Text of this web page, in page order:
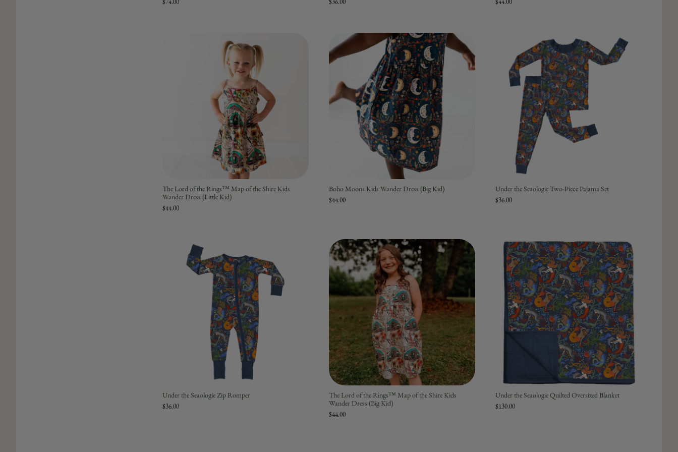
$74.00 $36.00 $44.00
The Lord of the Rings™ Map of the Shire Kids
Wander Dress (Little Kid)
$44.00
Boho Moons Kids Wander Dress (Big Kid)
$44.00
Under the Seaologie Two-Piece Pajama Set
$36.00
Under the Seaologie Zip Romper
$36.00
The Lord of the Rings™ Map of the Shire Kids
Wander Dress (Big Kid)
$44.00
Under the Seaologie Quilted Oversized Blanket
$130.00